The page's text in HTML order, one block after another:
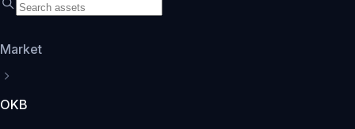
Market
OKB